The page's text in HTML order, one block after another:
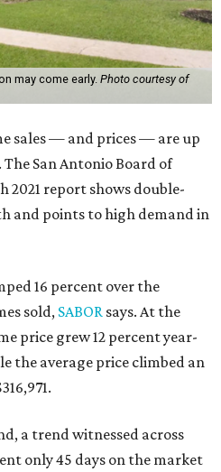
may come early. Photo courtesy of
sales — and prices — are up
The San Antonio Board of
2021 report shows double-
and points to high demand in
16 percent over the
sold, SABOR says. At the
price grew 12 percent year-
the average price climbed an
a trend witnessed across
only 45 days on the market